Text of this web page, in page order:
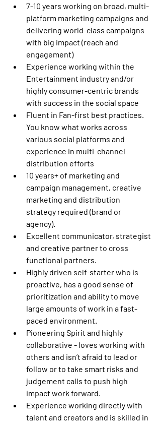
7-10 years working on broad, multi-
platform marketing campaigns and
delivering world-class campaigns
with big impact (reach and
engagement)
Experience working within the
Entertainment industry and/or
highly consumer-centric brands
with success in the social space
Fluent in Fan-first best practices.
You know what works across
various social platforms and
experience in multi-channel
distribution efforts
10 years+ of marketing and
campaign management, creative
marketing and distribution
strategy required (brand or
agency).
Excellent communicator, strategist
and creative partner to cross
functional partners.
Highly driven self-starter who is
proactive, has a good sense of
prioritization and ability to move
large amounts of work in a fast-
paced environment.
Pioneering Spirit and highly
collaborative - loves working with
others and isn’t afraid to lead or
follow or to take smart risks and
judgement calls to push high
impact work forward.
Experience working directly with
talent and creators and is skilled in